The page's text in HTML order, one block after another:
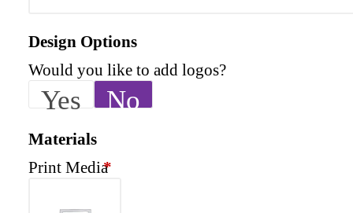
Design Options
Would you like to add logos?
Yes No
Materials
Print Media*